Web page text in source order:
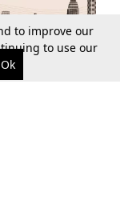
Search
to improve our
to use our
Ok